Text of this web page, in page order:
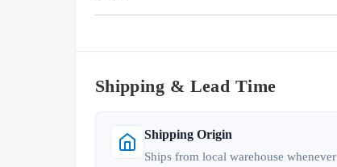
Shipping & Lead Time
Shipping Origin
Ships from local warehouse whenever